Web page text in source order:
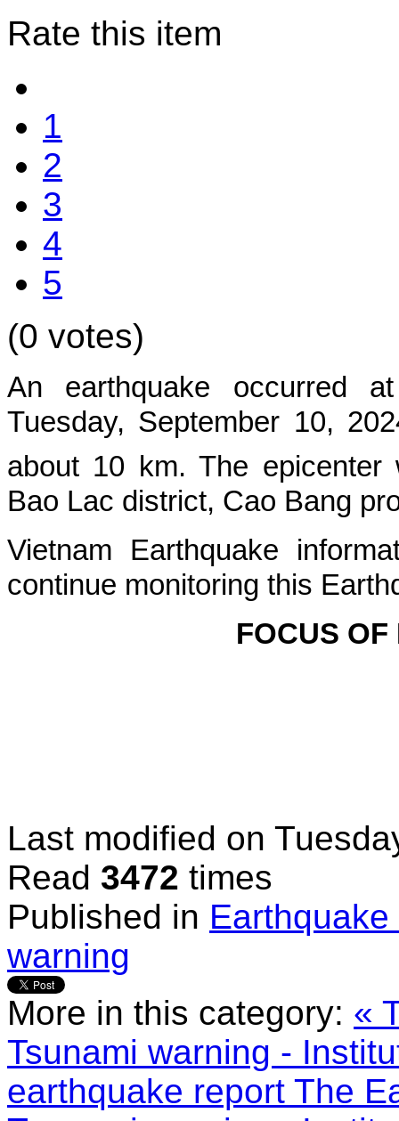
Rate this item
1
2
3
4
5
(0 votes)
An earthquake occurred
Tuesday, September 10,
about 10 km. The epicenter
Bao Lac district, Cao Bang
Vietnam Earthquake
continue monitoring this
FOCUS
Last modified on
Read 3472 times
Published in
warning
More in this category: «
Tsunami warning -
earthquake report The